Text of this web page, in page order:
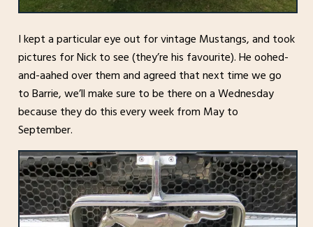
I kept a particular eye out for vintage Mustangs, and took
pictures for Nick to see (they’re his favourite). He oohed-
and-aahed over them and agreed that next time we go
to Barrie, we’ll make sure to be there on a Wednesday
because they do this every week from May to
September.